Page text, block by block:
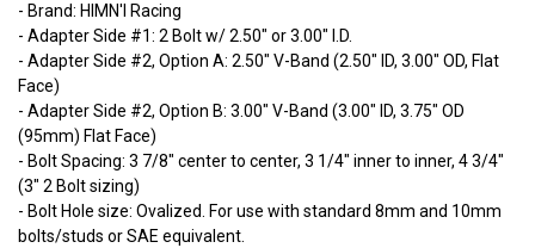
- Brand: HIMN'I Racing
- Adapter Side #1: 2 Bolt w/ 2.50" or 3.00" I.D.
- Adapter Side #2, Option A: 2.50" V-Band (2.50" ID, 3.00" OD, Flat
Face)
- Adapter Side #2, Option B: 3.00" V-Band (3.00" ID, 3.75" OD
(95mm) Flat Face)
- Bolt Spacing: 3 7/8" center to center, 3 1/4" inner to inner, 4 3/4"
(3" 2 Bolt sizing)
- Bolt Hole size: Ovalized. For use with standard 8mm and 10mm
bolts/studs or SAE equivalent.